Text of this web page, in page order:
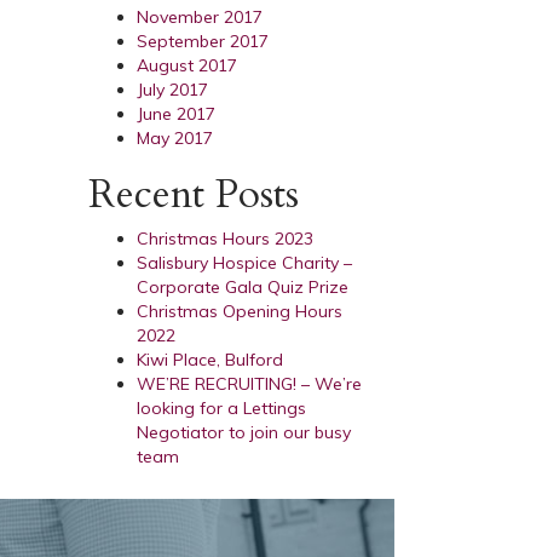
November 2017
September 2017
August 2017
July 2017
June 2017
May 2017
Recent Posts
Christmas Hours 2023
Salisbury Hospice Charity –
Corporate Gala Quiz Prize
Christmas Opening Hours
2022
Kiwi Place, Bulford
WE’RE RECRUITING! – We’re
looking for a Lettings
Negotiator to join our busy
team